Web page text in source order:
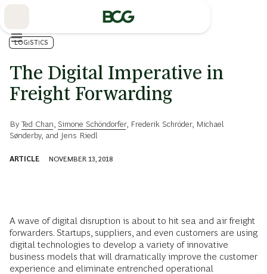
LOGISTICS
The Digital Imperative in
Freight Forwarding
ByTed Chan Simone Schöndorfer, Frederik Schröder, Michael
Sønderby, and Jens Riedl
ARTICLE NOVEMBER 13, 2018
A wave of digital disruption is about to hit sea and air freight
forwarders. Startups, suppliers, and even customers are using
digital technologies to develop a variety of innovative
business models that will dramatically improve the customer
experience and eliminate entrenched operational